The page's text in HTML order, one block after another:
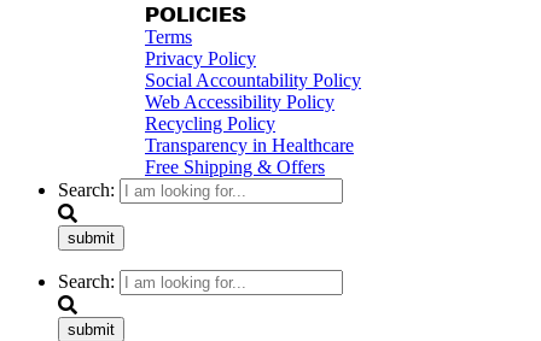
POLICIES
Terms
Privacy Policy
Social Accountability Policy
Web Accessibility Policy
Recycling Policy
Transparency in Healthcare
Free Shipping & Offers
Search:
submit
Search:
submit